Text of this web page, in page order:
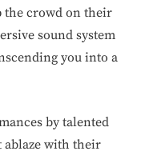
the crowd on their
sound system
you into a
by talented
ablaze with their